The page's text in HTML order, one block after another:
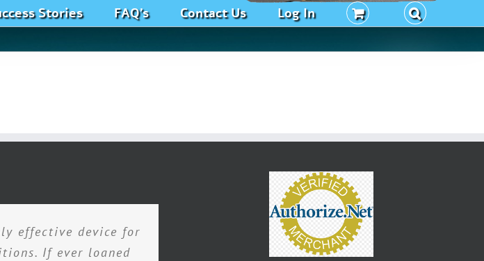
Stories FAQ’s Contact Us Log In
effective device for
If ever loaned